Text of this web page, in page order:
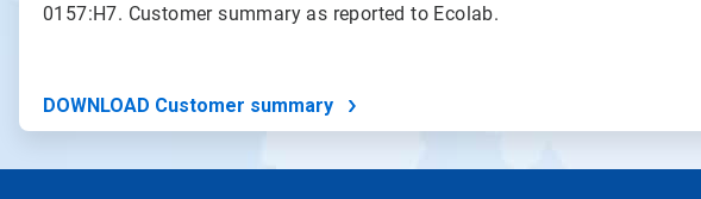
0157:H7. Customer summary as reported to Ecolab.
DOWNLOAD Customer summary